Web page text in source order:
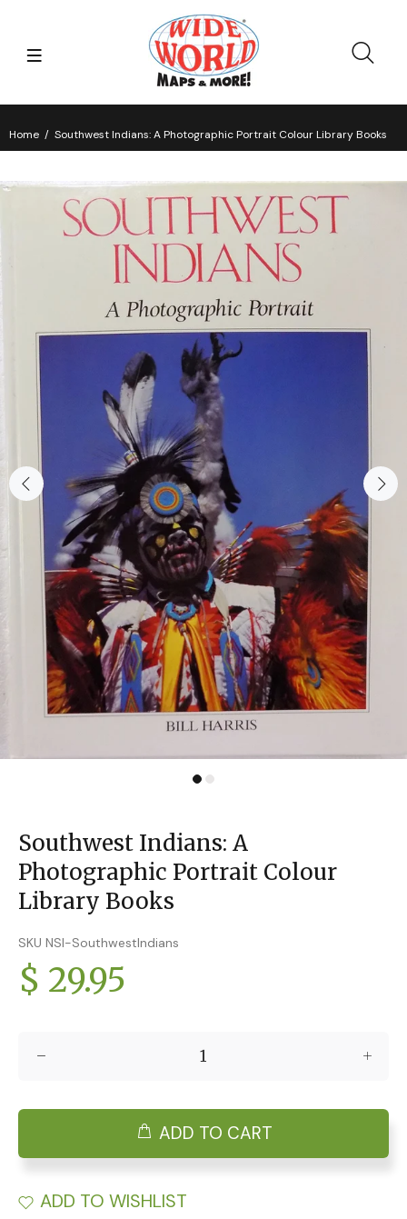
Home Southwest Indians: A Photographic Portrait Colour Library Books
Southwest Indians: A
Photographic Portrait Colour
Library Books
SKU NSI-SouthwestIndians
$ 29.95
ADD TO CART
ADD TO WISHLIST